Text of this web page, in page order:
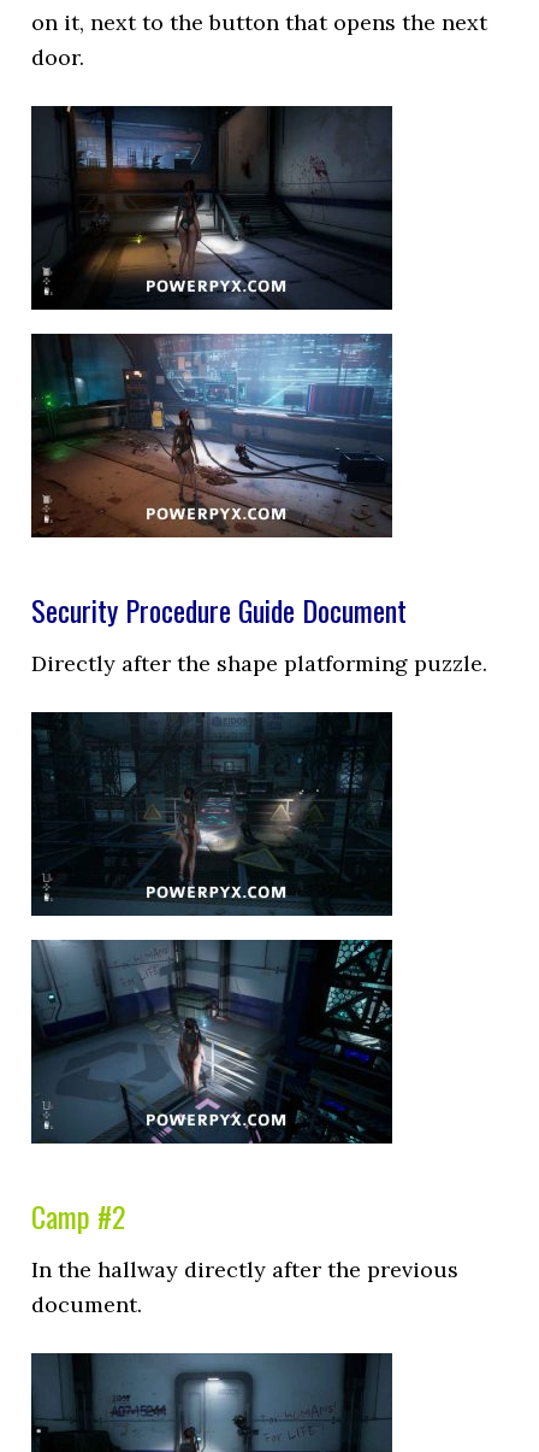
on it, next to the button that opens the next
door.
Security Procedure Guide Document
Directly after the shape platforming puzzle.
Camp #2
In the hallway directly after the previous
document.